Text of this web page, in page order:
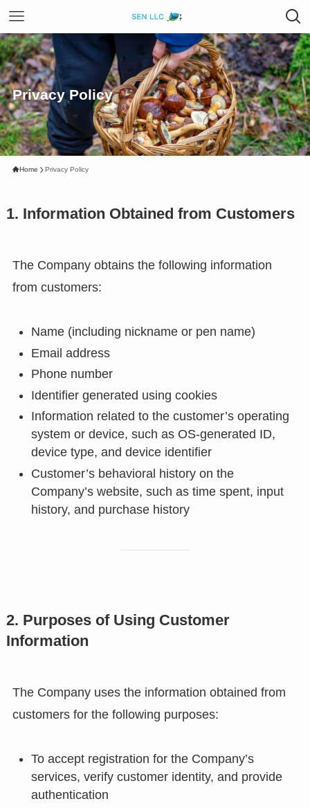
Privacy Policy
Home Privacy Policy
1. Information Obtained from Customers
The Company obtains the following information
from customers:
Name (including nickname or pen name)
Email address
Phone number
Identifier generated using cookies
Information related to the customer’s operating
system or device, such as OS-generated ID,
device type, and device identifier
Customer’s behavioral history on the
Company’s website, such as time spent, input
history, and purchase history
2. Purposes of Using Customer
Information
The Company uses the information obtained from
customers for the following purposes:
To accept registration for the Company’s
services, verify customer identity, and provide
authentication